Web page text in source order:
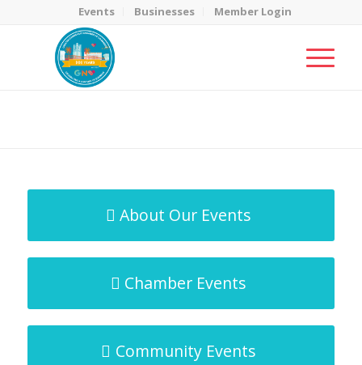
Events Businesses Member Login
About Our Events
Chamber Events
Community Events